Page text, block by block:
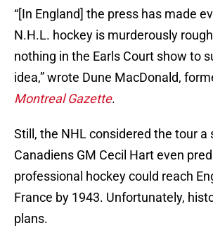
“[In England] the press has made
N.H.L. hockey is murderously
nothing in the Earls Court show to
idea,” wrote Dune MacDonald,
Montreal Gazette.
Still, the NHL considered the tour a
Canadiens GM Cecil Hart even
professional hockey could reach
France by 1943. Unfortunately,
plans.